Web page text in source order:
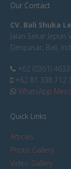
Our Contact
CV. Bali Shuka
Jalan Sekar
Denpasar, Bali,
+62 (0361)
+62 81 338 712
WhatsApp
Quick Links
Articles
Photo Gallery
Video Gallery